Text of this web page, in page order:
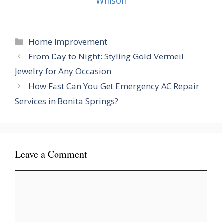
Categories
Home Improvement
From Day to Night: Styling Gold Vermeil
Jewelry for Any Occasion
How Fast Can You Get Emergency AC Repair
Services in Bonita Springs?
Leave a Comment